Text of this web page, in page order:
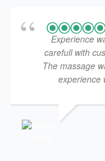
Experience
carefull with
The massage
experience